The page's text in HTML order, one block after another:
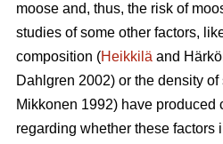
moose and, thus, the risk of
studies of some other factors,
composition (Heikkilä and
Dahlgren 2002) or the density of
Mikkonen 1992) have produced
regarding whether these factors